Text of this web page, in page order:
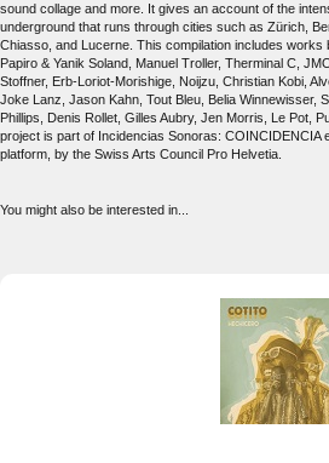
sound collage and more. It gives an account of the
underground that runs through cities such as Zürich,
Chiasso, and Lucerne. This compilation includes works
Papiro & Yanik Soland, Manuel Troller, Therminal C,
Stoffner, Erb-Loriot-Morishige, Noijzu, Christian Kobi,
Joke Lanz, Jason Kahn, Tout Bleu, Belia Winnewisser,
Phillips, Denis Rollet, Gilles Aubry, Jen Morris, Le Pot,
project is part of Incidencias Sonoras: COINCIDENCIA
platform, by the Swiss Arts Council Pro Helvetia.
You might also be interested in...